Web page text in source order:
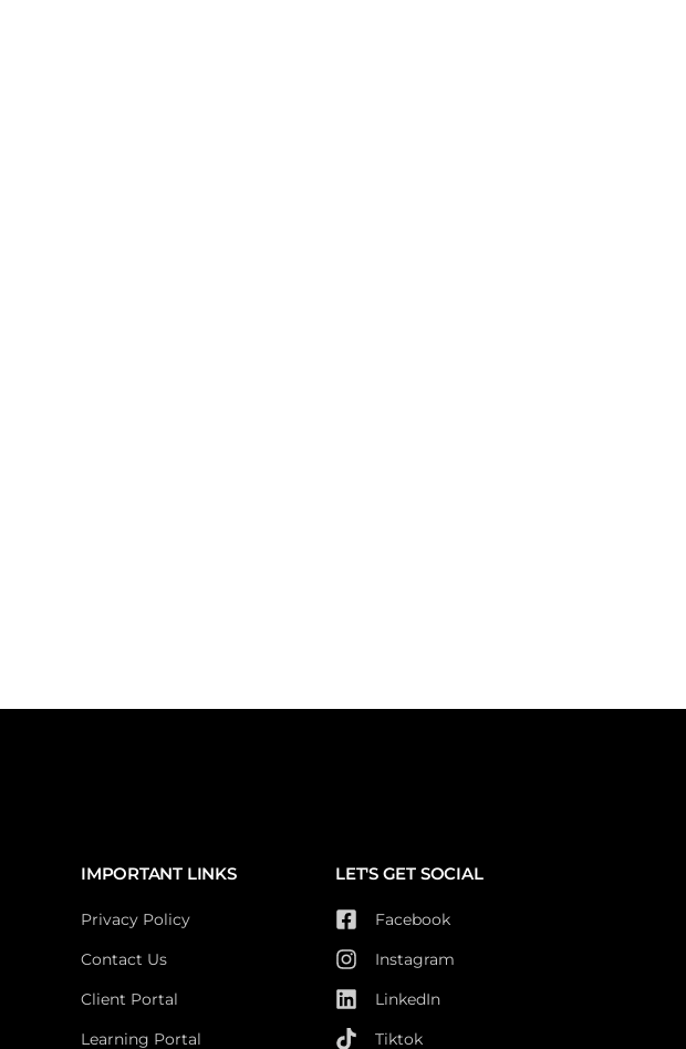
IMPORTANT LINKS
Privacy Policy
Contact Us
Client Portal
Learning Portal
LET'S GET SOCIAL
Facebook
Instagram
LinkedIn
Tiktok